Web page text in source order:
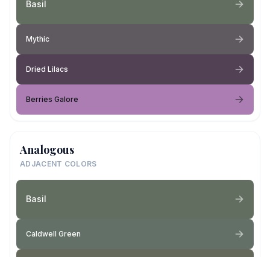
Basil
Mythic
Dried Lilacs
Berries Galore
Analogous
ADJACENT COLORS
Basil
Caldwell Green